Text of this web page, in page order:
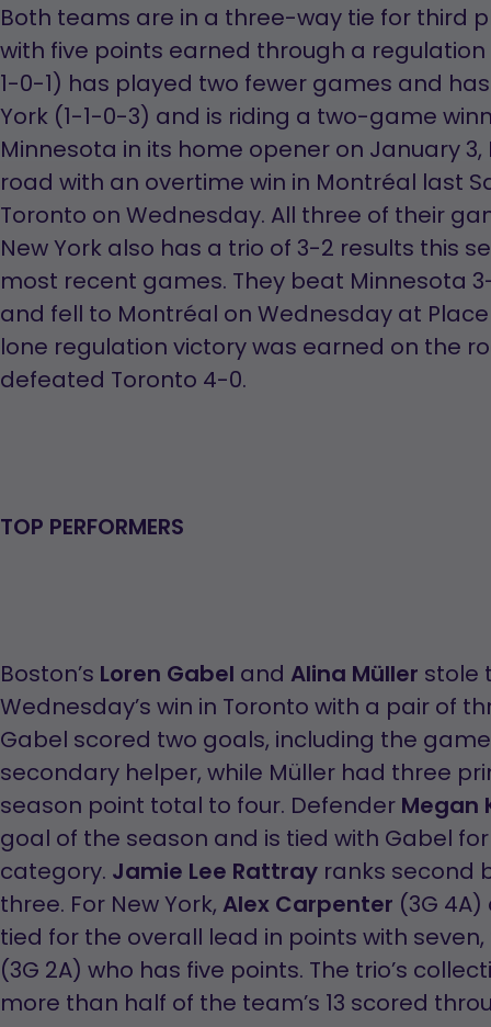
Both teams are in a three-way tie for third
with five points earned through a
1-0-1) has played two fewer games and
York (1-1-0-3) and is riding a two-game
Minnesota in its home opener on January
road with an overtime win in Montréal last
Toronto on Wednesday. All three of their
New York also has a trio of 3-2 results this
most recent games. They beat Minnesota
and fell to Montréal on Wednesday at
lone regulation victory was earned on the
defeated Toronto 4-0.
TOP PERFORMERS
Boston’s Loren Gabel and Alina Müller stole
Wednesday’s win in Toronto with a pair of
Gabel scored two goals, including the
secondary helper, while Müller had three
season point total to four. Defender Megan
goal of the season and is tied with Gabel
category. Jamie Lee Rattray ranks second
three. For New York, Alex Carpenter (3G 4A)
tied for the overall lead in points with
(3G 2A) who has five points. The trio’s
more than half of the team’s 13 scored